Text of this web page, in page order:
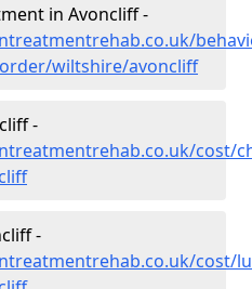
in Avoncliff -
wiltshire/avoncliff
-
cost/
-
cost/